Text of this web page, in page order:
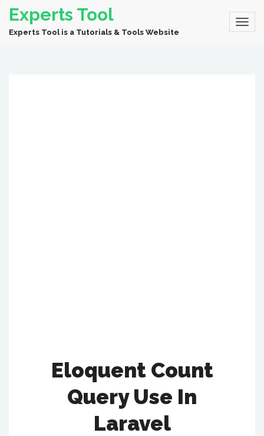
Experts Tool
Experts Tool is a Tutorials & Tools Website
Eloquent Count
Query Use In
Laravel